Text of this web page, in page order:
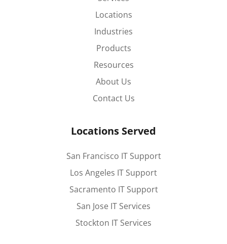
Locations
Industries
Products
Resources
About Us
Contact Us
Locations Served
San Francisco IT Support
Los Angeles IT Support
Sacramento IT Support
San Jose IT Services
Stockton IT Services